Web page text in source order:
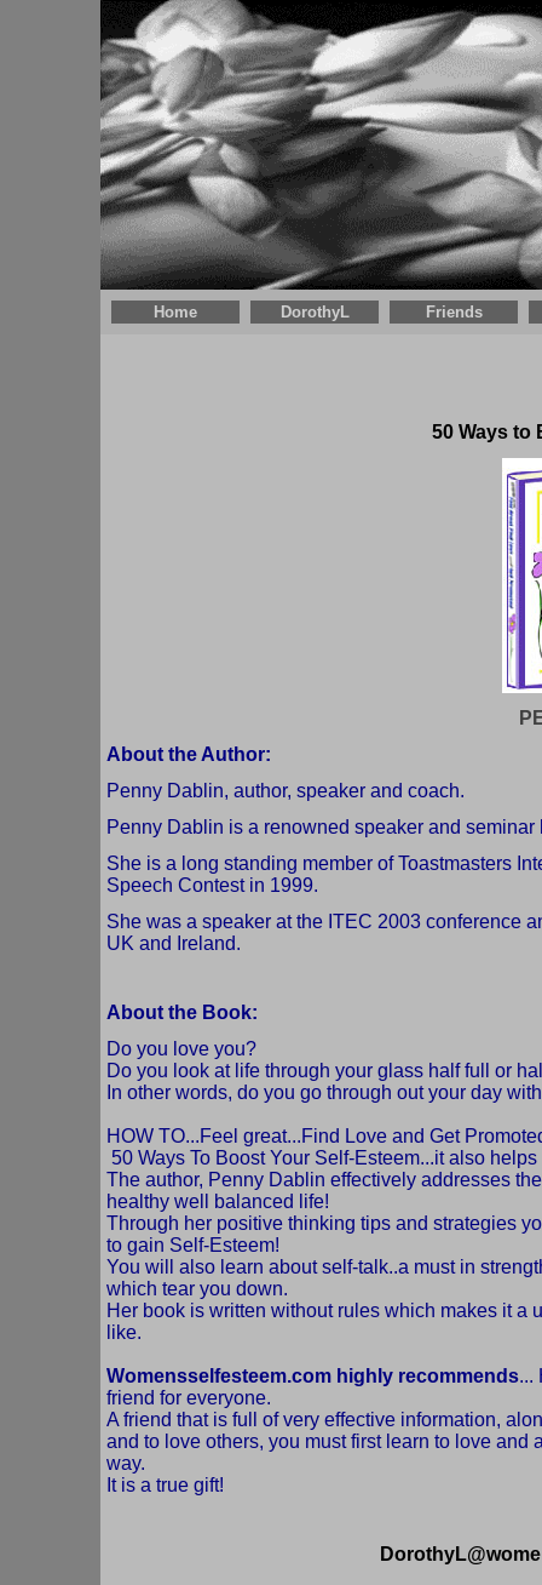
Home DorothyL Friends
50 Ways to
About the Author:
Penny Dablin, author, speaker and coach.
Penny Dablin is a renowned speaker and seminar
She is a long standing member of Toastmasters
Speech Contest in 1999.
She was a speaker at the ITEC 2003 conference
UK and Ireland.
About the Book:
Do you love you?
Do you look at life through your glass half full or
In other words, do you go through out your day
HOW TO...Feel great...Find Love and Get
50 Ways To Boost Your Self-Esteem...it also
The author, Penny Dablin effectively addresses
healthy well balanced life!
Through her positive thinking tips and strategies
to gain Self-Esteem!
You will also learn about self-talk..a must in
which tear you down.
Her book is written without rules which makes it a
like.
Womensselfesteem.com highly recommends...
friend for everyone.
A friend that is full of very effective information,
and to love others, you must first learn to love
way.
It is a true gift!